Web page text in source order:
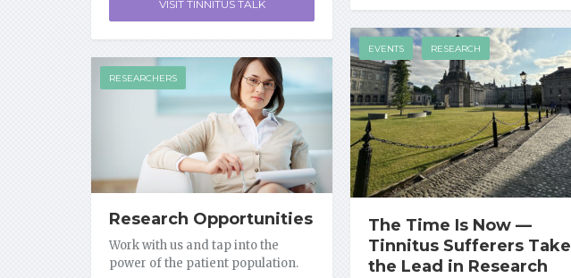
EVENTS RESEARCH
The Time Is Now —
Tinnitus Sufferers Take
the Lead in Research
VISIT TINNITUS TALK
RESEARCHERS
Research Opportunities
Work with us and tap into the
power of the patient population.